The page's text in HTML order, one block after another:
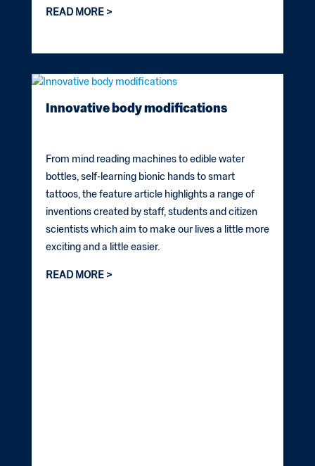
READ MORE
Innovative body modifications
From mind reading machines to edible water
bottles, self-learning bionic hands to smart
tattoos, the feature article highlights a range of
inventions created by staff, students and citizen
scientists which aim to make our lives a little more
exciting and a little easier.
READ MORE